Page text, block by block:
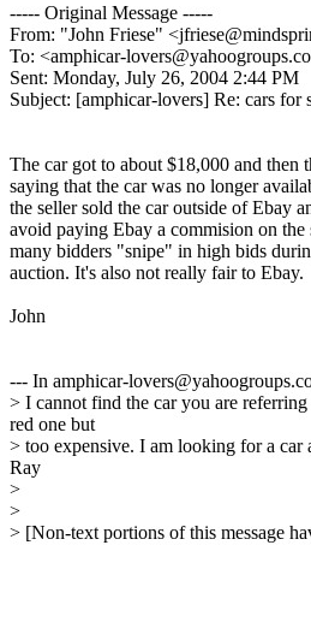
----- Original Message -----
From: "John Friese"
To: <amphicar-
Sent: Monday, July 26, 2004 2:44 PM
Subject: [amphicar-lovers] Re: cars for
The car got to about $18,000 and then
saying that the car was no longer
the seller sold the car outside of Ebay
avoid paying Ebay a commision on the
many bidders "snipe" in high bids
auction. It's also not really fair to Ebay.
John
--- In amphicar-
> I cannot find the car you are
red one but
> too expensive. I am looking for a car
Ray
>
>
> [Non-text portions of this message